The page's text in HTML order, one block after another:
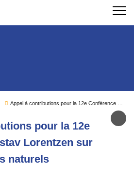
pour la 12e
Lorentzen sur
naturels